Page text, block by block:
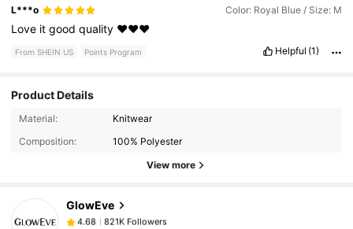
L***o Color: Royal Blue / Size: M
Love itgoodquality ❤️❤️❤️
From SHEIN US Points Program Helpful (1)
Product Details
Material:
Knitwear
Composition:
100% Polyester
View more
GlowEve
4.68
821K Followers
m***9paid6 hours ago